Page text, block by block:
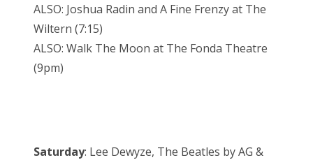
ALSO: Joshua Radin and A Fine Frenzy at The
Wiltern (7:15)
ALSO: Walk The Moon at The Fonda Theatre
(9pm)
Saturday: Lee Dewyze, The Beatles by AG &